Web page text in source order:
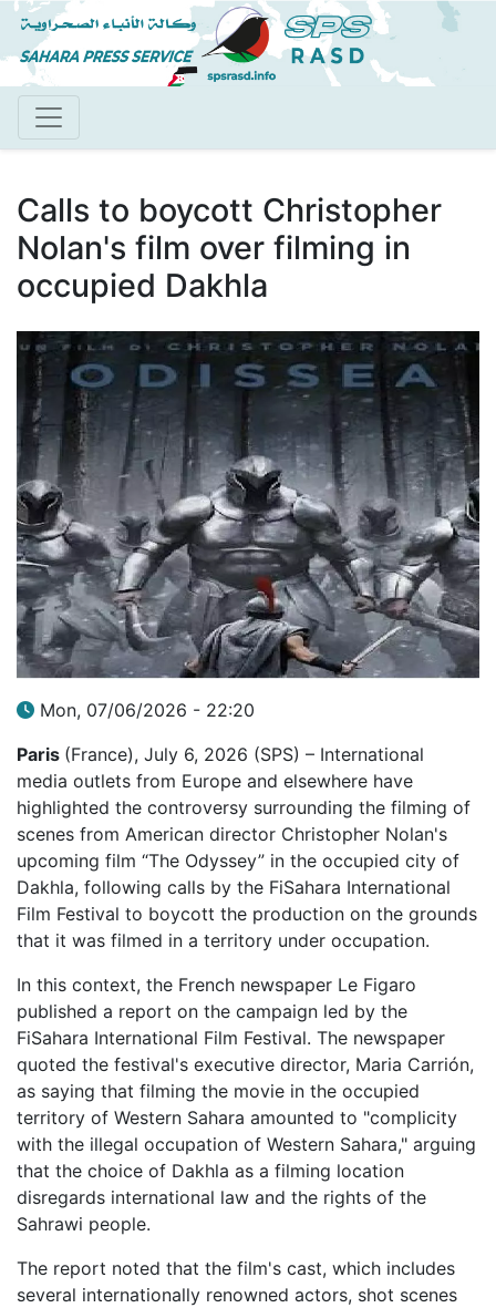
Skip
to
main
Calls to boycott Christopher
Nolan's film over filming in
occupied Dakhla
Mon, 07/06/2026 - 22:20
Paris (France), July 6, 2026 (SPS) – International
media outlets from Europe and elsewhere have
highlighted the controversy surrounding the filming of
scenes from American director Christopher Nolan's
upcoming film “The Odyssey” in the occupied city of
Dakhla, following calls by the FiSahara International
Film Festival to boycott the production on the grounds
that it was filmed in a territory under occupation.
In this context, the French newspaper Le Figaro
published a report on the campaign led by the
FiSahara International Film Festival. The newspaper
quoted the festival's executive director, Maria Carrión,
as saying that filming the movie in the occupied
territory of Western Sahara amounted to "complicity
with the illegal occupation of Western Sahara," arguing
that the choice of Dakhla as a filming location
disregards international law and the rights of the
Sahrawi people.
The report noted that the film's cast, which includes
several internationally renowned actors, shot scenes